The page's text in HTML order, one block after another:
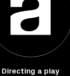
Directing a play